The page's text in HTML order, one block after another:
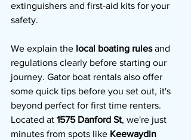
extinguishers and first-aid kits for your
safety.
We explain the local boating rules and
regulations clearly before starting our
journey. Gator boat rentals also offer
some quick tips before you set out, it's
beyond perfect for first time renters.
Located at 1575 Danford St, we're just
minutes from spots like Keewaydin